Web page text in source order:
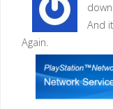
And
Again.